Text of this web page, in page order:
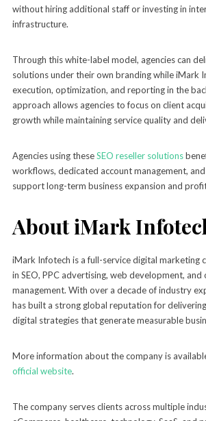
without hiring additional staff or investing in
infrastructure.
Through this white-label model, agencies can
solutions under their own branding while iMark
execution, optimization, and reporting in the
approach allows agencies to focus on client
growth while maintaining service quality and
Agencies using theseSEO reseller solutions
workflows, dedicated account management,
support long-term business expansion and
About iMark
iMark Infotech is a full-service digital marketing
in SEO, PPC advertising, web development,
management. With over a decade of industry
has built a strong global reputation for
digital strategies that generate measurable
More information about the company is
official website.
The company serves clients across multiple